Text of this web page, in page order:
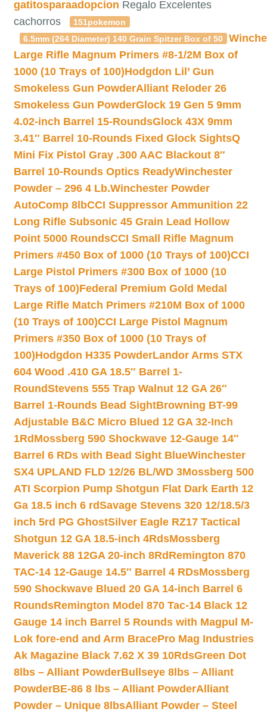
gatitosparaadopcion Regalo Excelentes
cachorros
151pokemon
6.5mm (264 Diameter) 140 Grain Spitzer Box of 50
Large Rifle Magnum Primers #8-1/2M Box of
1000 (10 Trays of 100)Hodgdon Lil’ Gun
Smokeless Gun PowderAlliant Reloder 26
Smokeless Gun PowderGlock 19 Gen 5 9mm
4.02-inch Barrel 15-RoundsGlock 43X 9mm
3.41″ Barrel 10-Rounds Fixed Glock SightsQ
Mini Fix Pistol Gray .300 AAC Blackout 8″
Barrel 10-Rounds Optics ReadyWinchester
Powder – 296 4 Lb.Winchester Powder
AutoComp 8lbCCI Suppressor Ammunition 22
Long Rifle Subsonic 45 Grain Lead Hollow
Point 5000 RoundsCCI Small Rifle Magnum
Primers #450 Box of 1000 (10 Trays of 100)CCI
Large Pistol Primers #300 Box of 1000 (10
Trays of 100)Federal Premium Gold Medal
Large Rifle Match Primers #210M Box of 1000
(10 Trays of 100)CCI Large Pistol Magnum
Primers #350 Box of 1000 (10 Trays of
100)Hodgdon H335 PowderLandor Arms STX
604 Wood .410 GA 18.5″ Barrel 1-
RoundStevens 555 Trap Walnut 12 GA 26″
Barrel 1-Rounds Bead SightBrowning BT-99
Adjustable B&C Micro Blued 12 GA 32-Inch
1Rd Mossberg 590 Shockwave 12-Gauge 14″
Barrel 6 RDs with Bead Sight BlueWinchester
SX4 UPLAND FLD 12/26 BL/WD 3Mossberg 500
ATI Scorpion Pump Shotgun Flat Dark Earth 12
Ga 18.5 inch 6 rdSavage Stevens 320 12/18.5/3
inch 5rd PG GhostSilver Eagle RZ17 Tactical
Shotgun 12 GA 18.5-inch 4RdsMossberg
Maverick 88 12GA 20-inch 8Rd Remington 870
TAC-14 12-Gauge 14.5″ Barrel 4 RDsMossberg
590 Shockwave Blued 20 GA 14-inch Barrel 6
RoundsRemington Model 870 Tac-14 Black 12
Gauge 14 inch Barrel 5 Rounds with Magpul M-
Lok fore-end and Arm BracePro Mag Industries
Ak Magazine Black 7.62 X 39 10RdsGreen Dot
8lbs – Alliant PowderBullseye 8lbs – Alliant
PowderBE-86 8 lbs – Alliant PowderAlliant
Powder – Unique 8lbsAlliant Powder – Steel